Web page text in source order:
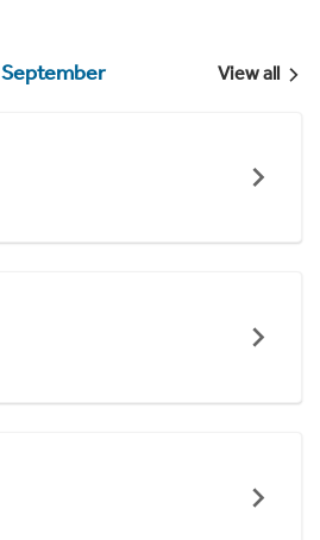
September View all